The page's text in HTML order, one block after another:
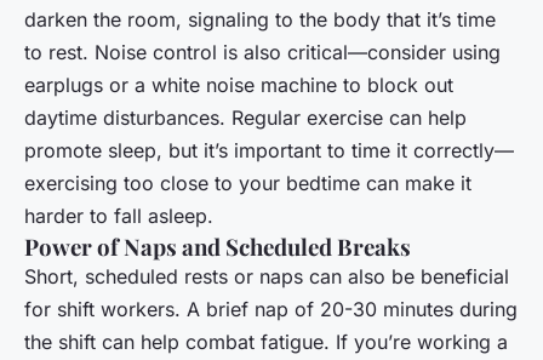
darken the room, signaling to the body that it’s time
to rest. Noise control is also critical—consider using
earplugs or a white noise machine to block out
daytime disturbances. Regular exercise can help
promote sleep, but it’s important to time it correctly—
exercising too close to your bedtime can make it
harder to fall asleep.
Power of Naps and Scheduled Breaks
Short, scheduled rests or naps can also be beneficial
for shift workers. A brief nap of 20-30 minutes during
the shift can help combat fatigue. If you’re working a